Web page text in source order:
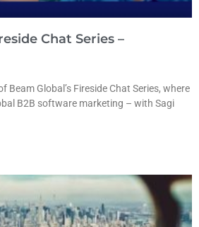
Chat Series –
Global’s Fireside Chat Series, where
B2B software marketing – with Sagi